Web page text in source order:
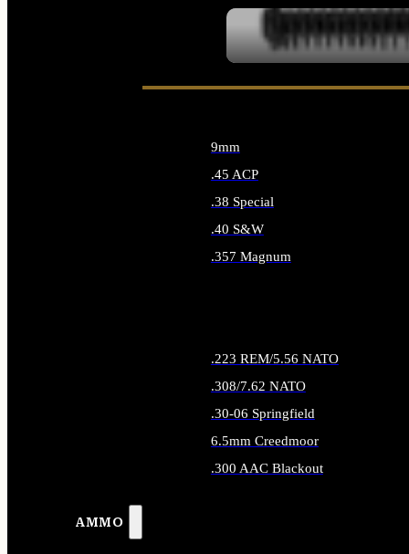
AMMO
9mm
.45 ACP
.38 Special
.40 S&W
.357 Magnum
.223 REM/5.56 NATO
.308/7.62 NATO
.30-06 Springfield
6.5mm Creedmoor
.300 AAC Blackout